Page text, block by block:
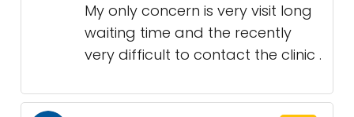
My only concern is very visit long
waiting time and the recently
very difficult to contact the clinic .